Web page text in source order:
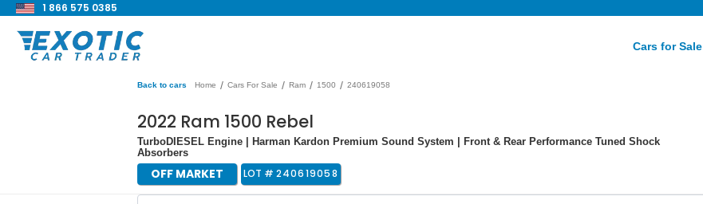
1 866 575 0385
Cars for Sale
Back to cars Home / Cars For Sale / Ram / 1500 / 240619058
2022 Ram 1500 Rebel
TurboDIESEL Engine | Harman Kardon Premium Sound System | Front & Rear Performance Tuned Shock
Absorbers
OFF MARKET LOT # 240619058